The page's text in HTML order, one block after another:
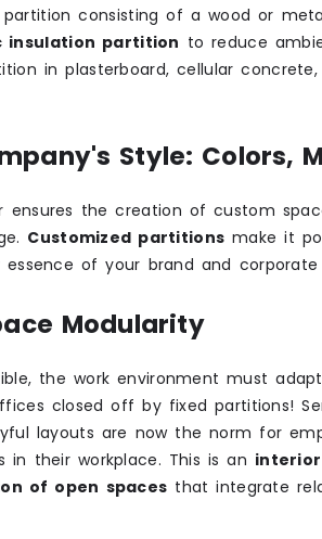
consisting of a wood or
insulation partition to reduce
in plasterboard, cellular
Style: Colors,
ensures the creation of custom
Customized partitions make it
of your brand and
Modularity
the work environment must
closed off by fixed partitions!
layouts are now the norm for
in their workplace. This is an
of open spaces that integrate